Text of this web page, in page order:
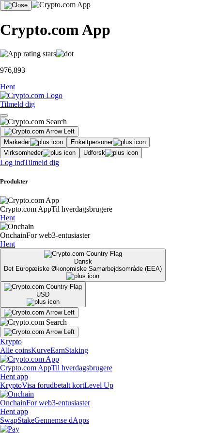
Crypto.com App
976,893
Hent
Tilmeld dig
Markeder
Enkeltpersoner
Virksomheder
Udforsk
Log indTilmeld dig
Produkter
Crypto.com AppTil hverdagsbrugere
Hent
OnchainFor web3-entusiaster
Hent
Dansk
Det Europæiske Økonomiske Samarbejdsområde (EEA)
USD
Krypto
Alle coinsKurveEarnStaking
Crypto.com AppTil hverdagsbrugere
Hent app
KryptoVisa forudbetalt kortLevel Up
OnchainFor web3-entusiaster
Hent app
SwapStakeGennemse dApps